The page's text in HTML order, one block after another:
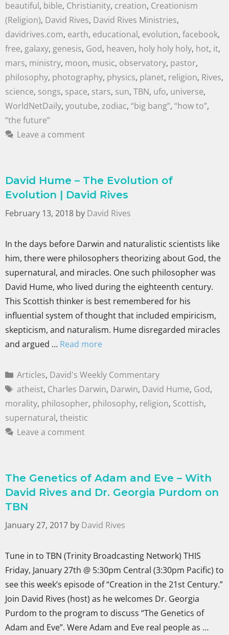
beautiful, bible, Christianity, creation, Creationism
(Religion), David Rives, David Rives Ministries,
davidrives.com, earth, educational, evolution, facebook,
free, galaxy, genesis, God, heaven, holy holy holy, hot, it,
mars, ministry, moon, music, observatory, pastor,
philosophy, photography, physics, planet, religion, Rives,
science, songs, space, stars, sun, TBN, ufo, universe,
WorldNetDaily, youtube, zodiac, “big bang”, “how to”,
“the future”
Leave a comment
David Hume – The Evolution of
Evolution | David Rives
February 13, 2018 by David Rives
In the days before Darwin and naturalistic scientists like
him, there were philosophers theorizing about God, the
supernatural, and miracles. One such philosopher was
David Hume, who lived during the eighteenth century.
This Scottish thinker is best remembered for his
influential system of thought that included empiricism,
skepticism, and naturalism. Hume disregarded miracles
and argued … Read more
Articles, David's Weekly Commentary
atheist, Charles Darwin, Darwin, David Hume, God,
morality, philosopher, philosophy, religion, Scottish,
supernatural, theistic
Leave a comment
The Genetics of Adam and Eve – With
David Rives and Dr. Georgia Purdom on
TBN
January 27, 2017 by David Rives
Tune in to TBN (Trinity Broadcasting Network) THIS
Friday, January 27th @ 5:30pm Central (3:30pm Pacific) to
see this week’s episode of “Creation in the 21st Century.”
Join David Rives (host) as he welcomes Dr. Georgia
Purdom to the program to discuss “The Genetics of
Adam and Eve”. Were Adam and Eve real people as …